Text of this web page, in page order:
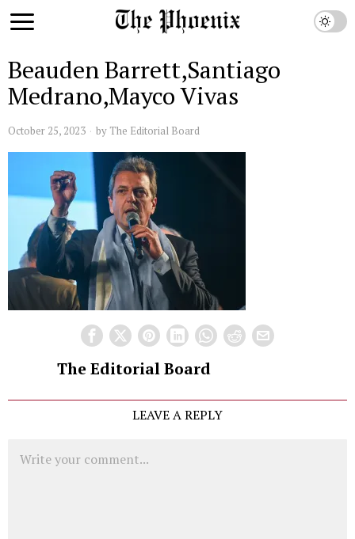
Beauden Barrett,Santiago
Medrano,Mayco Vivas
October 25, 2023 by The Editorial Board
The Editorial Board
LEAVE A REPLY